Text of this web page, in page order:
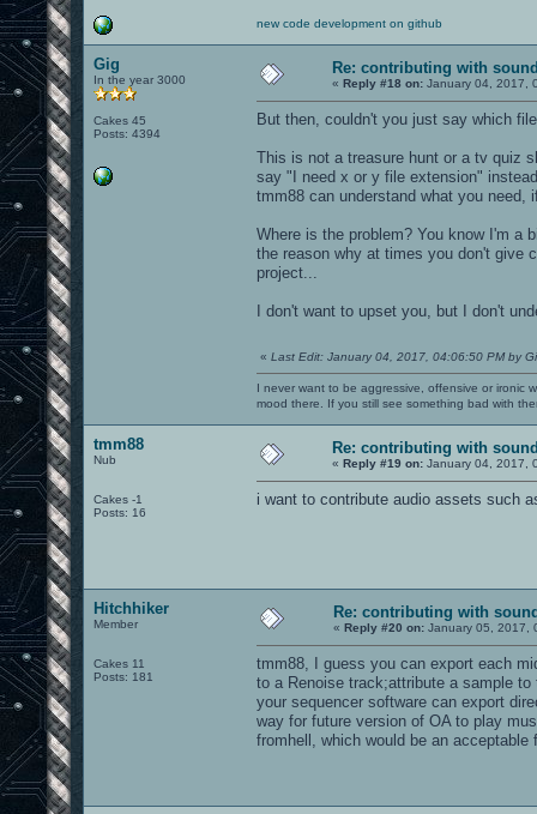
new code development on github
Gig
In the year 3000
Cakes 45
Posts: 4394
Re: contributing with
« Reply #18 on: January 04, 2017,
But then, couldn't you just say which
This is not a treasure hunt or a tv quiz
say "I need x or y file extension"
tmm88 can understand what you need,
Where is the problem? You know I'm a
the reason why at times you don't give
project...
I don't want to upset you, but I don't
« Last Edit: January 04, 2017, 04:06:50 PM by
I never want to be aggressive, offensive or ironic
mood there. If you still see something bad with
tmm88
Nub
Cakes -1
Posts: 16
Re: contributing with
« Reply #19 on: January 04, 2017,
i want to contribute audio assets such
Hitchhiker
Member
Cakes 11
Posts: 181
Re: contributing with
« Reply #20 on: January 05, 2017,
tmm88, I guess you can export each
to a Renoise track;attribute a sample
your sequencer software can export
way for future version of OA to play
fromhell, which would be an